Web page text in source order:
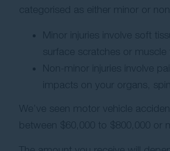
categorised as either minor or
Minor injuries involve soft
surface scratches or muscle
Non-minor injuries involve
impacts on your organs,
We’ve seen motor vehicle
between $60,000 to $800,000 or